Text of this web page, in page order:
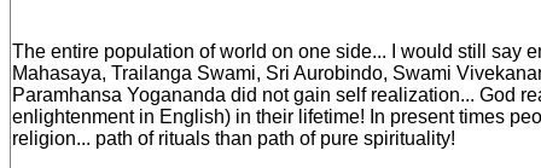
The entire population of world on one side... I would still say
Mahasaya, Trailanga Swami, Sri Aurobindo, Swami
Paramhansa Yogananda did not gain self realization... God
enlightenment in English) in their lifetime! In present times
religion... path of rituals than path of pure spirituality!